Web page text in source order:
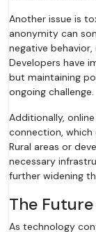
Another issue is
anonymity can
negative
Developers have
but maintaining
ongoing challenge.
Additionally,
connection,
Rural areas or
necessary
further widening
The
As technology